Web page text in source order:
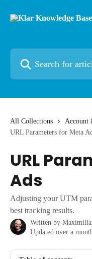
All Collections Account
URL Parameters for Meta
URL
Ads
Adjusting your UTM
best tracking results.
Written by
Updated over a